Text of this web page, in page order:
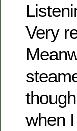
Very
when